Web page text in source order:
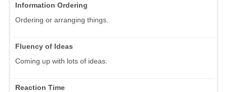
Information Ordering
Ordering or arranging things.
Fluency of Ideas
Coming up with lots of ideas.
Reaction Time